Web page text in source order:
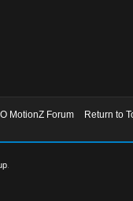
MotionZ Forum
Return to